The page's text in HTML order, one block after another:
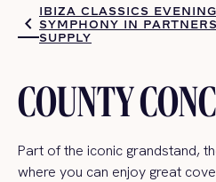
IBIZA CLASSICS
SYMPHONY IN
SUPPLY
COUNTY
Part of the iconic grandstand,
where you can enjoy great